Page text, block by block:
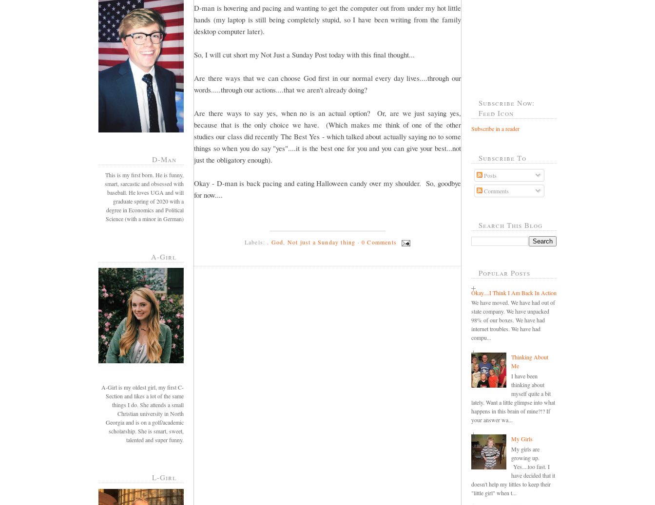
D-Man
This is my first born. He is funny,
smart, sarcastic and obsessed with
baseball. He loves UGA and will
graduate spring of 2020 with a
degree in Economics and Political
Science (with a minor in German)
A-Girl
A-Girl is my oldest girl, my first C-
Section and likes a lot of the same
things I do. She attends a small
Christian university in North
Georgia and is on a golf/academic
scholarship. She is smart, sweet,
talented and super funny.
L-Girl
D-man is hovering and pacing and wanting to get the computer out from under my hot little
hands (my laptop is still being completely stupid, so I have been writing from the family
desktop computer later).
So, I will cut short my Not Just a Sunday Post today with this final thought...
Are there ways that we can choose God first in our normal every day lives....through our
words.....through our actions....that we aren't already doing?
Are there ways to say yes, when no is an actual option? Or, are we just saying yes,
because that is the only choice we have. (Which makes me think of one of the other
studies our class did recently The Best Yes - which talked about actually saying no to some
things so when you do say "yes"....it is the best one for you and you can give your best...not
just the obligatory enough).
Okay - D-man is back pacing and eating Halloween candy over my shoulder. So, goodbye
for now....
Labels: . God Not just a Sunday thing ·0 Comments
Subscribe Now:
Feed Icon
Subscribe in a reader
Subscribe To
Posts
Comments
Search This Blog
Popular Posts
Okay....I Think I Am Back In Action
We have moved. We have had out of
state company. We have unpacked
98% of our boxes. We have had
internet troubles. We have had
compu...
Thinking About
Me
I have been
thinking about
myself quite a bit
lately. Want a little glimpse into what
happens in this brain of mine?!? If
your answer wa...
My Girls
My girls are
growing up.
Yes....too fast. I
have decided that it
doesn't help my littles to keep their
"little girl" when t...